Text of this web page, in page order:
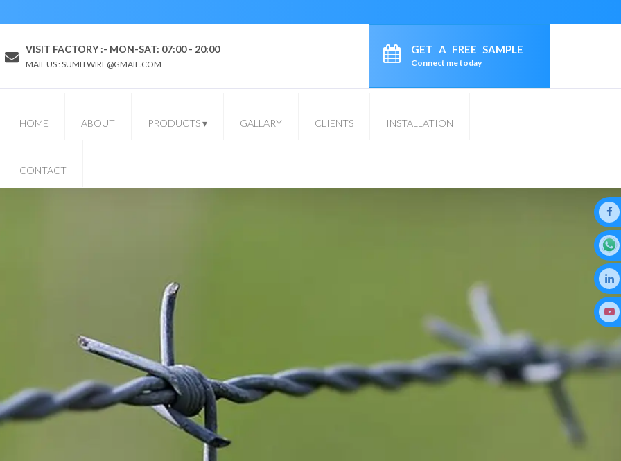
VISIT FACTORY :- MON-SAT: 07:00 - 20:00
MAIL US : SUMITWIRE@GMAIL.COM
GET A FREE SAMPLE
Connect me today
HOME ABOUT PRODUCTS▾ GALLARY CLIENTS INSTALLATION
CONTACT